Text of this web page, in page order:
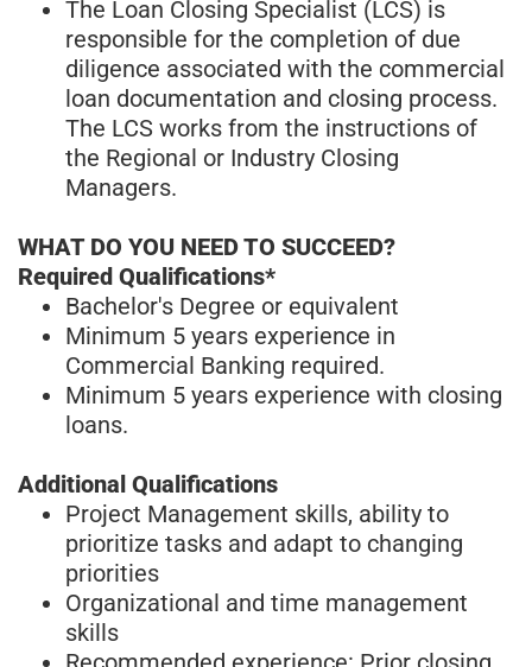
The Loan Closing Specialist (LCS) is
responsible for the completion of due
diligence associated with the commercial
loan documentation and closing process.
The LCS works from the instructions of
the Regional or Industry Closing
Managers.
WHAT DO YOU NEED TO SUCCEED?
Required Qualifications*
Bachelor's Degree or equivalent
Minimum 5 years experience in
Commercial Banking required.
Minimum 5 years experience with closing
loans.
Additional Qualifications
Project Management skills, ability to
prioritize tasks and adapt to changing
priorities
Organizational and time management
skills